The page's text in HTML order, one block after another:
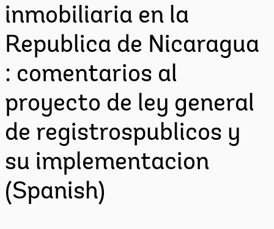
inmobiliaria en la
Republica de Nicaragua
: comentarios al
proyecto de ley general
de registrospublicos y
su implementacion
(Spanish)